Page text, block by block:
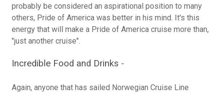
probably be considered an aspirational position to many
others, Pride of America was better in his mind. It's this
energy that will make a Pride of America cruise more than,
"just another cruise".
Incredible Food and Drinks -
Again, anyone that has sailed Norwegian Cruise Line